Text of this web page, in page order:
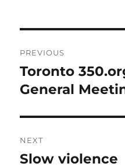
navigation
PREVIOUS
Previous
post:
Toronto
General
NEXT
Next
Slow violence